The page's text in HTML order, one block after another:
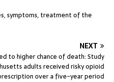
symptoms, treatment of the
NEXT
to higher chance of death: Study
adults received risky opioid
over a five-year period